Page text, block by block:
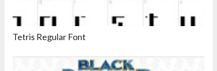
Tetris Regular Font